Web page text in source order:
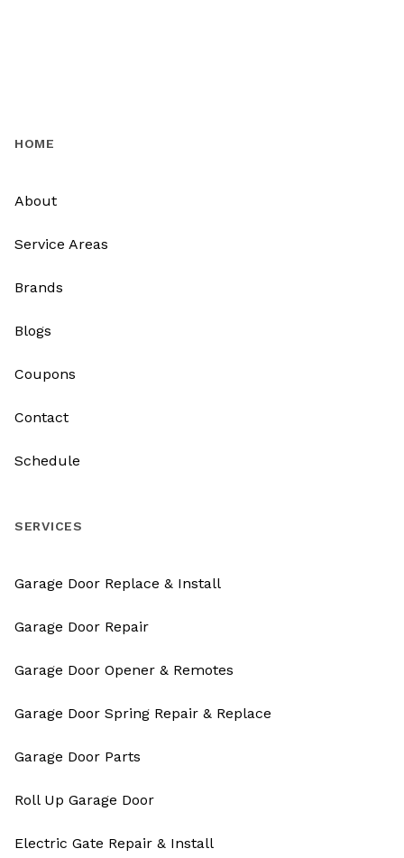
HOME
About
Service Areas
Brands
Blogs
Coupons
Contact
Schedule
SERVICES
Garage Door Replace & Install
Garage Door Repair
Garage Door Opener & Remotes
Garage Door Spring Repair & Replace
Garage Door Parts
Roll Up Garage Door
Electric Gate Repair & Install